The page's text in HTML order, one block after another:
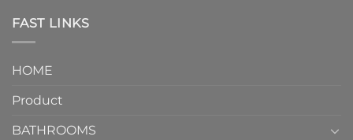
FAST LINKS
HOME
Product
BATHROOMS